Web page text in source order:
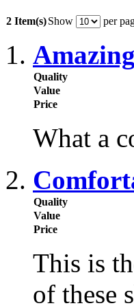
2 Item(s)Show per
Amazing
Quality
Value
Price
What a
Quality
Value
Price
This is
of these